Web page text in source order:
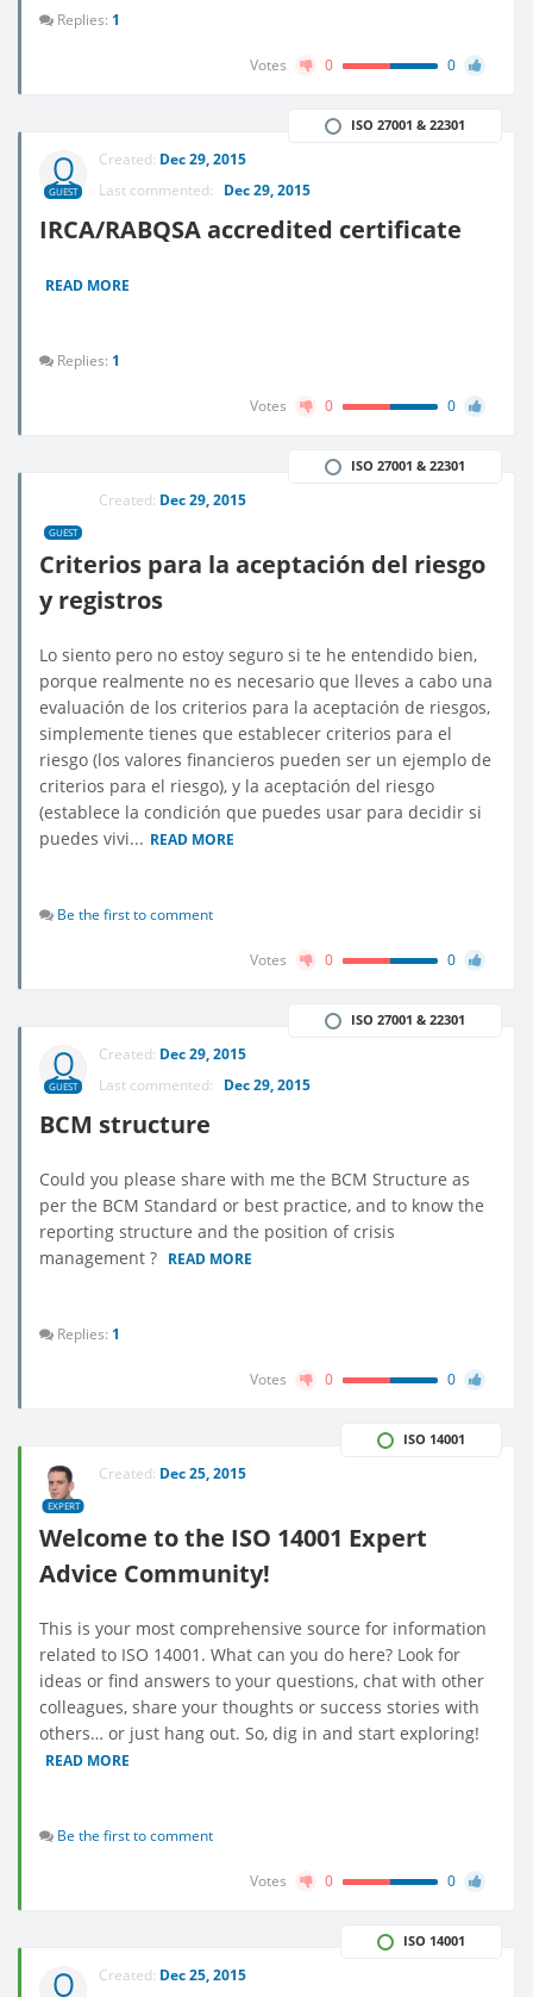
Replies: 1
Votes 0 0
GUEST
Created: Dec 29, 2015
Last commented: Dec 29, 2015
IRCA/RABQSA accredited certificate
ISO 27001 & 22301
READ MORE
Replies: 1
Votes 0 0
GUEST
Created: Dec 29, 2015
Criterios para la aceptación del riesgo
y registros
ISO 27001 & 22301
Lo siento pero no estoy seguro si te he entendido bien,
porque realmente no es necesario que lleves a cabo una
evaluación de los criterios para la aceptación de riesgos,
simplemente tienes que establecer criterios para el
riesgo (los valores financieros pueden ser un ejemplo de
criterios para el riesgo), y la aceptación del riesgo
(establece la condición que puedes usar para decidir si
puedes vivi... READ MORE
Be the first to comment
Votes 0 0
GUEST
Created: Dec 29, 2015
Last commented: Dec 29, 2015
BCM structure
ISO 27001 & 22301
Could you please share with me the BCM Structure as
per the BCM Standard or best practice, and to know the
reporting structure and the position of crisis
management ? READ MORE
Replies: 1
Votes 0 0
EXPERT
Created: Dec 25, 2015
Welcome to the ISO 14001 Expert
Advice Community!
ISO 14001
This is your most comprehensive source for information
related to ISO 14001. What can you do here? Look for
ideas or find answers to your questions, chat with other
colleagues, share your thoughts or success stories with
others… or just hang out. So, dig in and start exploring!
READ MORE
Be the first to comment
Votes 0 0
Created: Dec 25, 2015
ISO 14001